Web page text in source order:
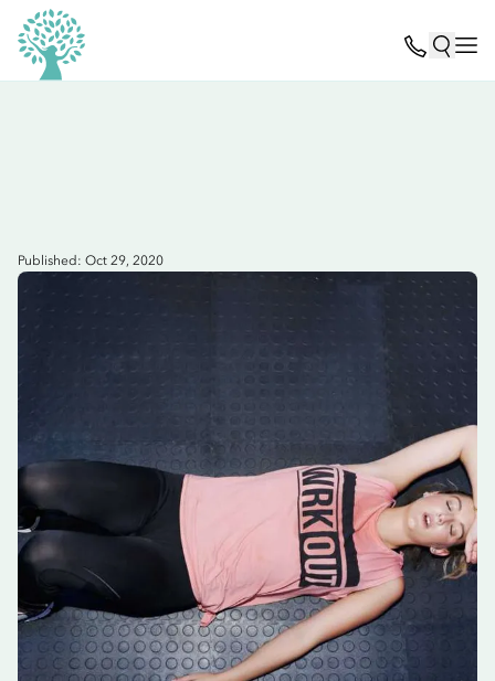
Published: Oct 29, 2020